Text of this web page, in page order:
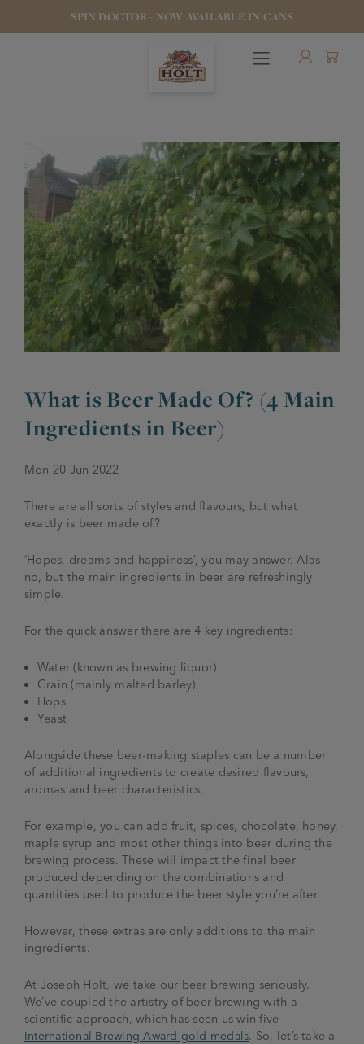
SPIN DOCTOR - NOW AVAILABLE IN CANS
OUR BEERS
PUBS & FOOD
HOTELS
STOCK OUR BEER
Brewery
Joseph Holt Values
History & Timeline
Family Aims
JOIN THE FAMILY
Sell a Pub
WHAT’S HAPPENING
Spinners Rest
News & Updates
Joseph Holt Club
What is Beer Made Of? (4 Main
Ingredients in Beer)
Mon 20 Jun 2022
There are all sorts of styles and flavours, but what
exactly is beer made of?
‘Hopes, dreams and happiness’, you may answer. Alas
no, but the main ingredients in beer are refreshingly
simple.
For the quick answer there are 4 key ingredients:
Water (known as brewing liquor)
Grain (mainly malted barley)
Hops
Yeast
Alongside these beer-making staples can be a number
of additional ingredients to create desired flavours,
aromas and beer characteristics.
For example, you can add fruit, spices, chocolate, honey,
maple syrup and most other things into beer during the
brewing process. These will impact the final beer
produced depending on the combinations and
quantities used to produce the beer style you’re after.
However, these extras are only additions to the main
ingredients.
At Joseph Holt, we take our beer brewing seriously.
We’ve coupled the artistry of beer brewing with a
scientific approach, which has seen us win five
International Brewing Award gold medals. So, let’s take a